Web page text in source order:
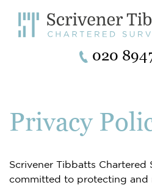
020
Privacy
Scrivener Tibbatts Chartered
committed to protecting and